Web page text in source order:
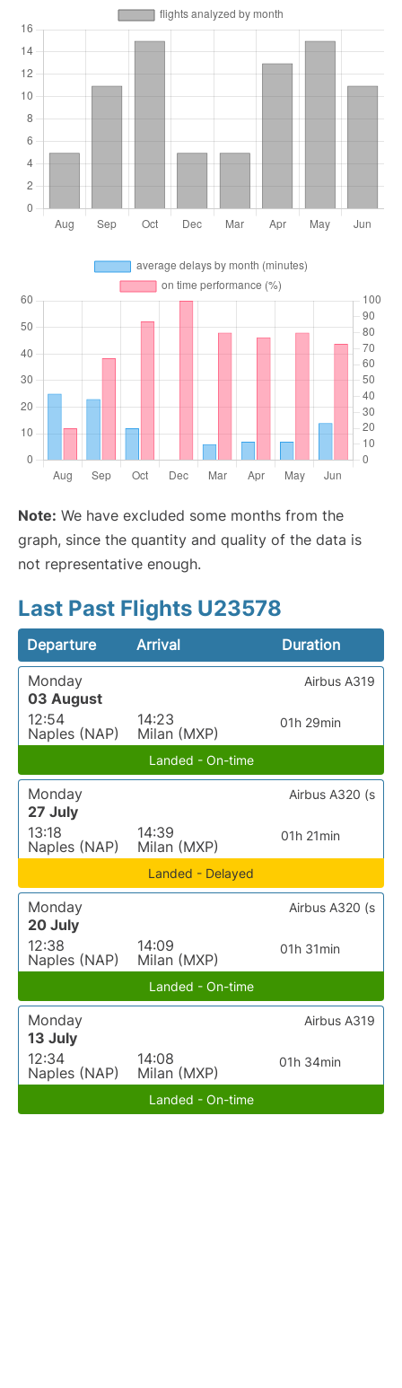
Note: We have excluded some months from the
graph, since the quantity and quality of the data is
not representative enough.
Last Past Flights U23578
Departure Arrival
Duration
Monday
03 August
12:54
Naples (NAP)
14:23
Milan (MXP)
01h 29min
Airbus A319
Landed - On-time
Monday
27 July
13:18
Naples (NAP)
14:39
Milan (MXP)
01h 21min
Airbus A320 (s
Landed - Delayed
Monday
20 July
12:38
Naples (NAP)
14:09
Milan (MXP)
01h 31min
Airbus A320 (s
Landed - On-time
Monday
13 July
12:34
Naples (NAP)
14:08
Milan (MXP)
01h 34min
Airbus A319
Landed - On-time